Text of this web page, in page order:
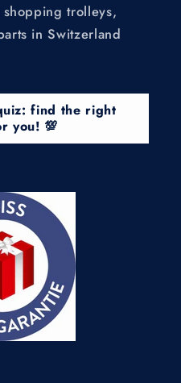
trolleys,
in Switzerland
find the right
you! 💯